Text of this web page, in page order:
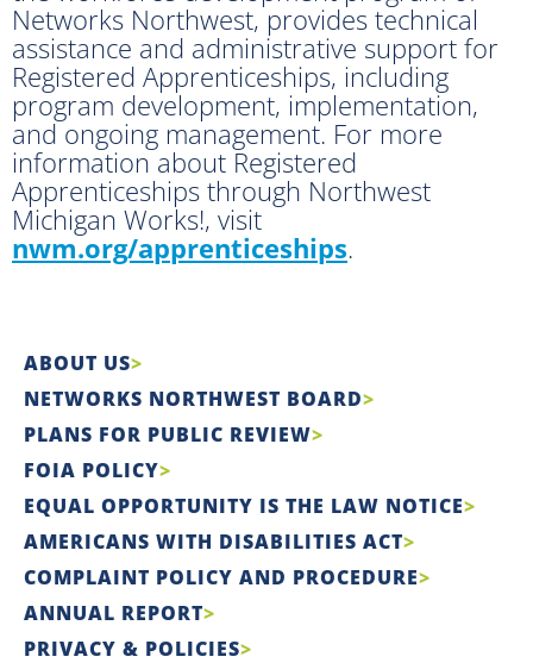
Networks Northwest, provides technical
assistance and administrative support for
Registered Apprenticeships, including
program development, implementation,
and ongoing management. For more
information about Registered
Apprenticeships through Northwest
Michigan Works!, visit
nwm.org/apprenticeships.
ABOUT US
NETWORKS NORTHWEST BOARD
PLANS FOR PUBLIC REVIEW
FOIA POLICY
EQUAL OPPORTUNITY IS THE LAW NOTICE
AMERICANS WITH DISABILITIES ACT
COMPLAINT POLICY AND PROCEDURE
ANNUAL REPORT
PRIVACY & POLICIES